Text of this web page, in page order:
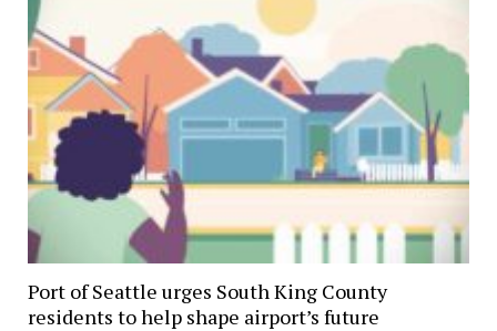
Port of Seattle urges South King County
residents to help shape airport’s future